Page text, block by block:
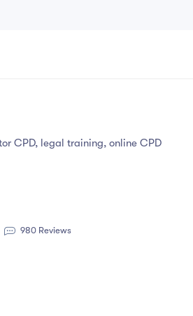
CPD, legal training, online CPD
980 Reviews